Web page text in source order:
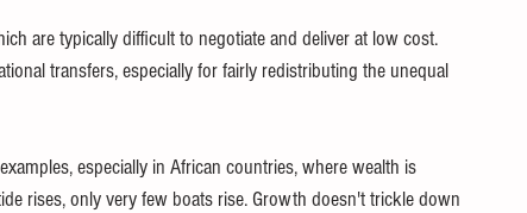
are typically difficult to negotiate and deliver at low cost.
transfers, especially for fairly redistributing the unequal
especially in African countries, where wealth is
rises, only very few boats rise. Growth doesn't trickle down